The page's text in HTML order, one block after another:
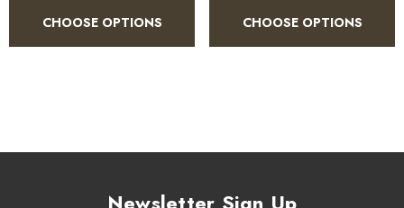
Taste and adjust seasoning as needed.
CHOOSE OPTIONS CHOOSE OPTIONS